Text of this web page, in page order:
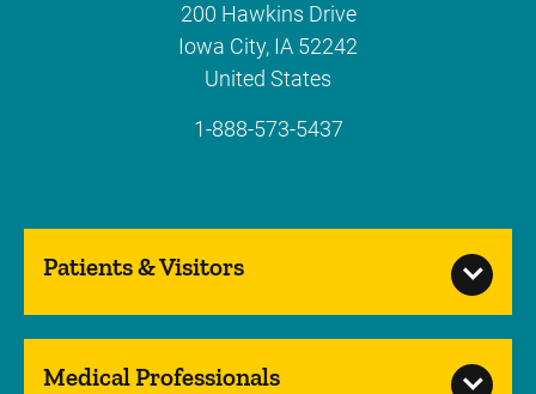
200 Hawkins Drive
Iowa City, IA 52242
United States
1-888-573-5437
Patients & Visitors
Medical Professionals